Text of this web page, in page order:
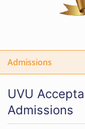
Admissions
UVU
Admissions